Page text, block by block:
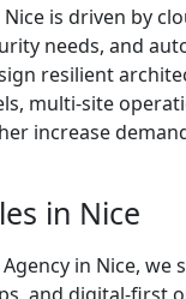
is driven by
needs, and
resilient
multi-site
increase
in Nice
in Nice,